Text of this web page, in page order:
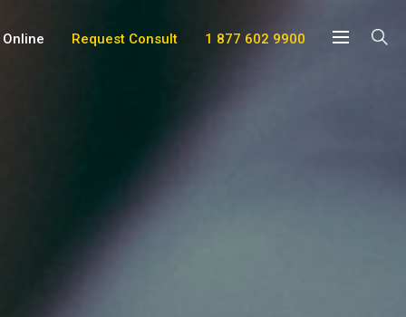
1 877 602 9900
Request Consult
Online